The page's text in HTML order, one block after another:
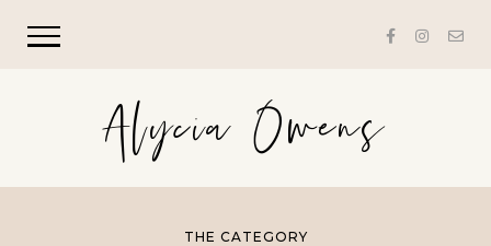
Alycia Owens
THE CATEGORY